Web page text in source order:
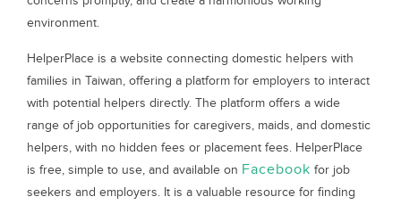
environment.
HelperPlace is a website connecting domestic helpers with
families in Taiwan, offering a platform for employers to interact
with potential helpers directly. The platform offers a wide
range of job opportunities for caregivers, maids, and domestic
helpers, with no hidden fees or placement fees. HelperPlace
is free, simple to use, and available on Facebook for job
seekers and employers. It is a valuable resource for finding